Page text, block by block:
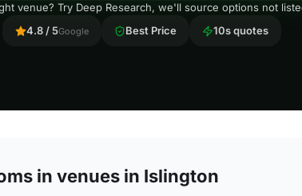
venue? Try Deep Research, we'll source options not
4.8 / 5Google Best Price 10s quotes
in venues in Islington